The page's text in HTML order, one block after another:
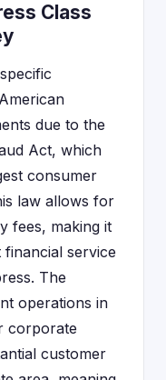
Class
due to the
Act, which
consumer
law allows for
fees, making it
service
The
operations in
corporate
customer